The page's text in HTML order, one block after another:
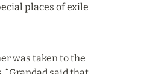
places of exile
was taken to the